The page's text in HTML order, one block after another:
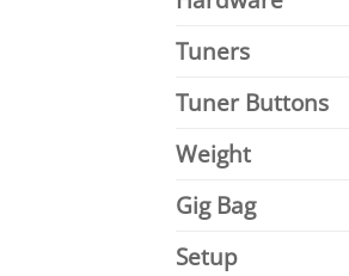
Tuners
Tuner Buttons
Weight
Gig Bag
Setup